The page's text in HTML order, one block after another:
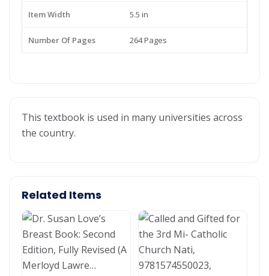
Item Width 5.5 in
Number Of Pages 264 Pages
This textbook is used in many universities across
the country.
Related Items